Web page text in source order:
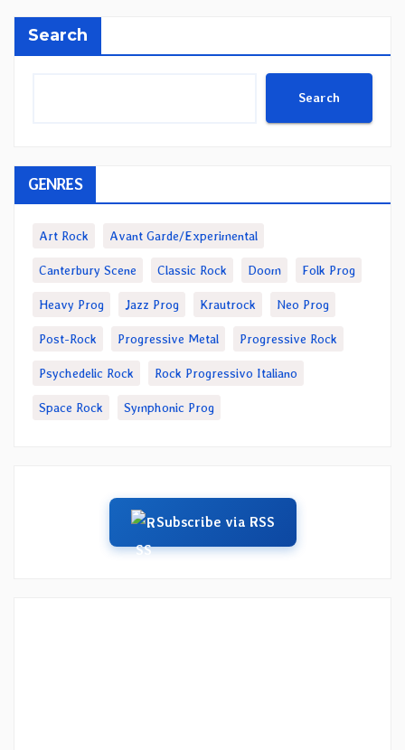
Search
Search
GENRES
Art Rock Avant Garde/Experimental
Canterbury Scene Classic Rock Doom Folk Prog
Heavy Prog Jazz Prog Krautrock Neo Prog
Post-Rock Progressive Metal Progressive Rock
Psychedelic Rock Rock Progressivo Italiano
Space Rock Symphonic Prog
Subscribe via RSS